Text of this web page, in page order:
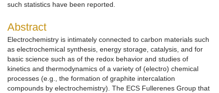
such statistics have been reported.
Abstract
Electrochemistry is intimately connected to carbon materials such
as electrochemical synthesis, energy storage, catalysis, and for
basic science such as of the redox behavior and studies of
kinetics and thermodynamics of a variety of (electro) chemical
processes (e.g., the formation of graphite intercalation
compounds by electrochemistry). The ECS Fullerenes Group that